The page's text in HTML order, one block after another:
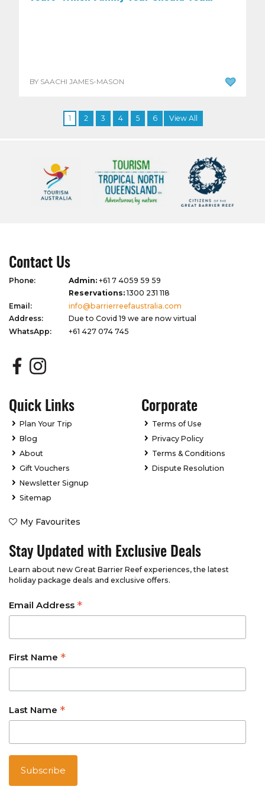
BY SAACHI JAMES-MASON
1 2 3 4 5 6 View All
Contact Us
Phone: Admin: +61 7 4059 59 59
Reservations:1300 231 118
Email:
info@barrierreefaustralia.com
Address:
Due to Covid 19 we are now virtual
WhatsApp:
+61 427 074 745
Quick Links
Plan Your Trip
Blog
About
Gift Vouchers
Newsletter Signup
Sitemap
My Favourites
Corporate
Terms of Use
Privacy Policy
Terms & Conditions
Dispute Resolution
Stay Updated with Exclusive Deals
Learn about new Great Barrier Reef experiences, the latest
holiday package deals and exclusive offers.
Email Address *
First Name *
Last Name *